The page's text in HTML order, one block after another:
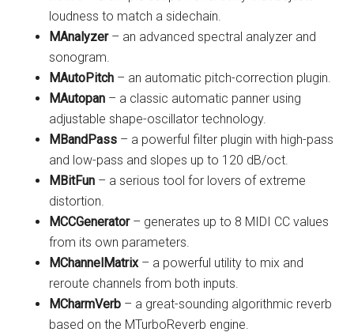
loudness to match a sidechain.
MAnalyzer– an advanced spectral analyzer and
sonogram.
MAutoPitch – an automatic pitch-correction plugin.
MAutopan – a classic automatic panner using
adjustable shape-oscillator technology.
MBandPass – a powerful filter plugin with high-pass
and low-pass and slopes up to 120 dB/oct.
MBitFun – a serious tool for lovers of extreme
distortion.
MCCGenerator– generates up to 8 MIDI CC values
from its own parameters.
MChannelMatrix– a powerful utility to mix and
reroute channels from both inputs.
MCharmVerb – a great-sounding algorithmic reverb
based on the MTurboReverb engine.